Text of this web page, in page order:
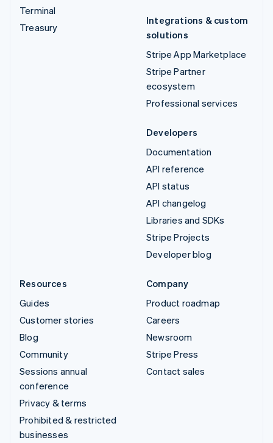
Terminal
Treasury
Integrations & custom
solutions
Stripe App Marketplace
Stripe Partner
ecosystem
Professional services
Developers
Documentation
API reference
API status
API changelog
Libraries and SDKs
Stripe Projects
Developer blog
Resources
Guides
Customer stories
Blog
Community
Sessions annual
conference
Privacy & terms
Prohibited & restricted
businesses
Company
Product roadmap
Careers
Newsroom
Stripe Press
Contact sales